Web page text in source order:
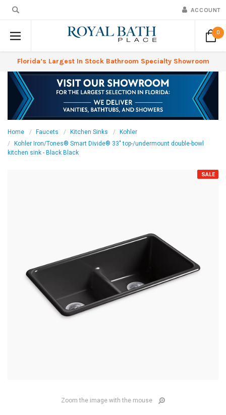
ACCOUNT
0
Florida’s Largest In Stock Bathroom Specialty Showroom
Home Faucets Kitchen Sinks
Kohler
Kohler Iron/Tones® Smart Divide® 33" top-/undermount double-bowl
kitchen sink - Black Black
SALE
Zoom the image with the mouse